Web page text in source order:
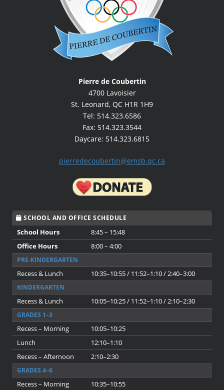
Pierre de Coubertin
4700 Lavoisier
St. Leonard, QC H1R 1H9
Tel: 514.323.6586
Fax: 514.323.3544
Daycare: 514.323.6815
pierredecoubertin@emsb.qc.ca
SCHOOL AND OFFICE SCHEDULE
School Hours
8:45 – 15:48
Office Hours
8:00 – 4:00
PRE-KINDERGARTEN
Recess & Lunch 10:35–10:55 / 11:52–1:10 / 2:40–3:00
KINDERGARTEN
Recess & Lunch 10:05–10:25 / 11:52–1:10 / 2:10–2:30
GRADES 1–3
Recess – Morning
10:05–10:25
Lunch
12:10–1:10
Recess – Afternoon
2:10–2:30
GRADES 4–6
Recess – Morning 10:35–10:55